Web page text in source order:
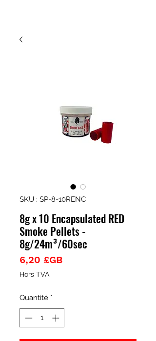
SKU : SP-8-10RENC
8g x 10 Encapsulated RED
Smoke Pellets -
8g/24m³/60sec
6,20 £GBPrix
Hors TVA
Quantité *